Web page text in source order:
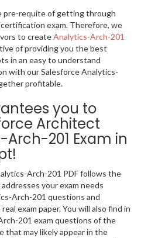
pre-requite of getting through
exam. Therefore, we
to createAnalytics-Arch-201
of providing you the best
in an easy to understand
with our Salesforce Analytics-
profitable.
you to
Architect
201 Exam in
Arch-201 PDF follows the
your exam needs
Arch-201 questions and
exam paper. You will also find in
201 exam questions of the
that may likely appear in the